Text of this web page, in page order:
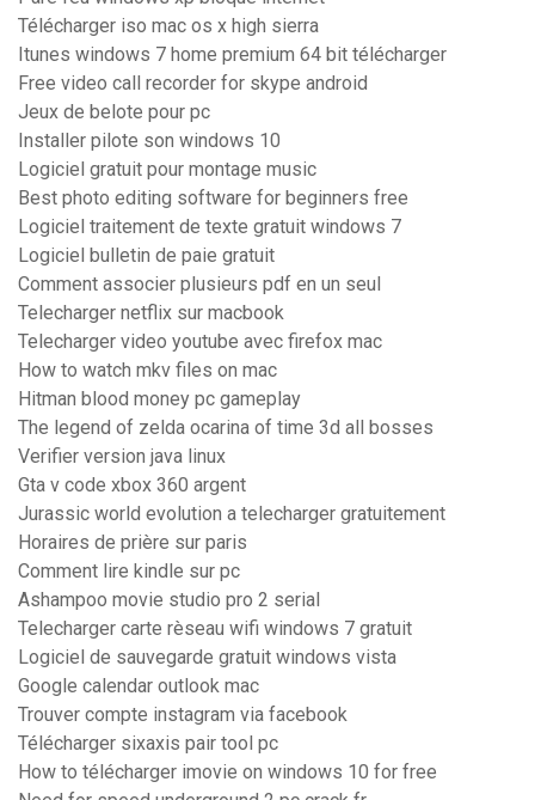
Télécharger iso mac os x high sierra
Itunes windows 7 home premium 64 bit télécharger
Free video call recorder for skype android
Jeux de belote pour pc
Installer pilote son windows 10
Logiciel gratuit pour montage music
Best photo editing software for beginners free
Logiciel traitement de texte gratuit windows 7
Logiciel bulletin de paie gratuit
Comment associer plusieurs pdf en un seul
Telecharger netflix sur macbook
Telecharger video youtube avec firefox mac
How to watch mkv files on mac
Hitman blood money pc gameplay
The legend of zelda ocarina of time 3d all bosses
Verifier version java linux
Gta v code xbox 360 argent
Jurassic world evolution a telecharger gratuitement
Horaires de prière sur paris
Comment lire kindle sur pc
Ashampoo movie studio pro 2 serial
Telecharger carte rèseau wifi windows 7 gratuit
Logiciel de sauvegarde gratuit windows vista
Google calendar outlook mac
Trouver compte instagram via facebook
Télécharger sixaxis pair tool pc
How to télécharger imovie on windows 10 for free